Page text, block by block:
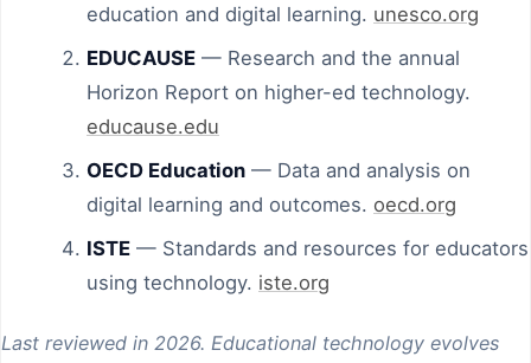
education and digital learning. unesco.org
EDUCAUSE — Research and the annual
Horizon Report on higher-ed technology.
educause.edu
OECD Education — Data and analysis on
digital learning and outcomes. oecd.org
ISTE — Standards and resources for educators
using technology. iste.org
Last reviewed in 2026. Educational technology evolves